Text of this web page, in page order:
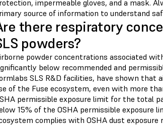
impermeable gloves, and a mask.
source of information to understand
there respiratory
powders?
powder concentrations associated
below recommended and
SLS R&D facilities, have shown
of the Fuse ecosystem, even with more
permissible exposure limit for the total
15% of the OSHA permissible exposure
complies with OSHA dust exposure